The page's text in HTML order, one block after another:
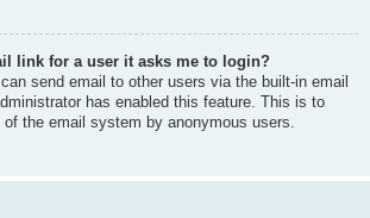
link for a user it asks me to login?
send email to other users via the built-in email
has enabled this feature. This is to
the email system by anonymous users.